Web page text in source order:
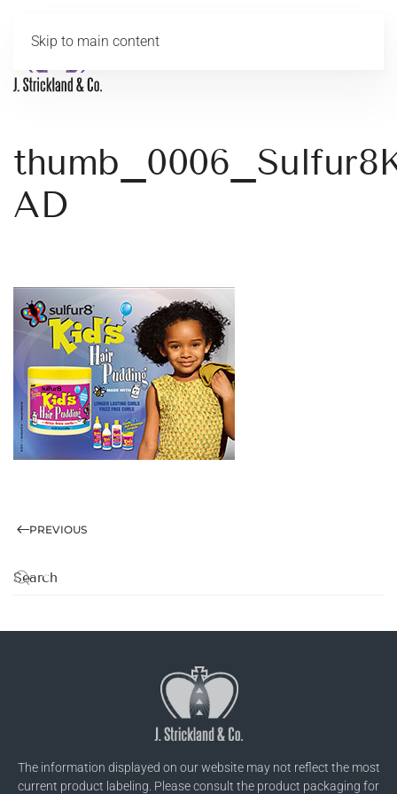
Skip to main content
AD
PREVIOUS
The information displayed on our website may not reflect the most
current product labeling. Please consult the product packaging for